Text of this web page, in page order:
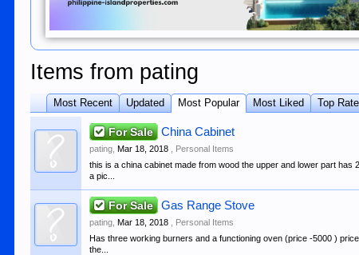
Items from pating
Most Recent Updated Most Popular Most Liked Top
For Sale China Cabinet
pating ,Mar 18, 2018
Personal Items
this is a china cabinet made from wood the upper and lower part
a pic...
For Sale Gas Range Stove
pating ,Mar 18, 2018
Personal Items
Has three working burners and a functioning oven (price -5000 )
the...